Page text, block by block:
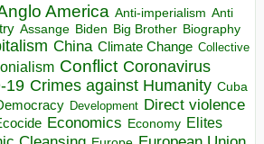
America Anti-imperialism Anti
Assange Biden Big Brother Biography
China Climate Change Collective
Conflict Coronavirus
19 Crimes against Humanity Cuba
Development Direct violence
Economics Economy Elites